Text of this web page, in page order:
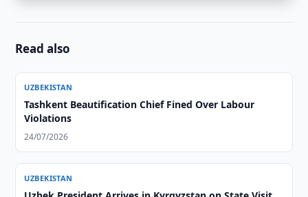
Read also
UZBEKISTAN
Tashkent Beautification Chief Fined Over Labour
Violations
24/07/2026
UZBEKISTAN